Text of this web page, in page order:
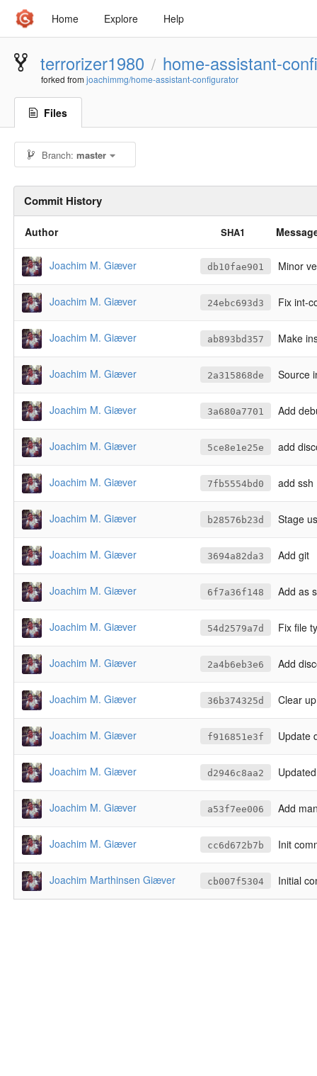
Home Explore Help
terrorizer1980 / home-assistant-
forked fromjoachimmg/home-assistant-configurator
Files
Branch:master
Commit History
Author SHA1
Joachim M. Giæver db10fae901 Minor
Joachim M. Giæver 24ebc693d3 Fix int-
Joachim M. Giæver ab893bd357 Make
Joachim M. Giæver 2a315868de Source
Joachim M. Giæver 3a680a7701 Add
Joachim M. Giæver 5ce8e1e25e add
Joachim M. Giæver 7fb5554bd0 add ssh
Joachim M. Giæver b28576b23d Stage
Joachim M. Giæver 3694a82da3 Add git
Joachim M. Giæver 6f7a36f148 Add as
Joachim M. Giæver 54d2579a7d Fix file
Joachim M. Giæver 2a4b6eb3e6 Add
Joachim M. Giæver 36b374325d Clear
Joachim M. Giæver f916851e3f Update
Joachim M. Giæver d2946c8aa2
Joachim M. Giæver a53f7ee006 Add
Joachim M. Giæver cc6d672b7b Init
Joachim Marthinsen Giæver cb007f5304 Initial